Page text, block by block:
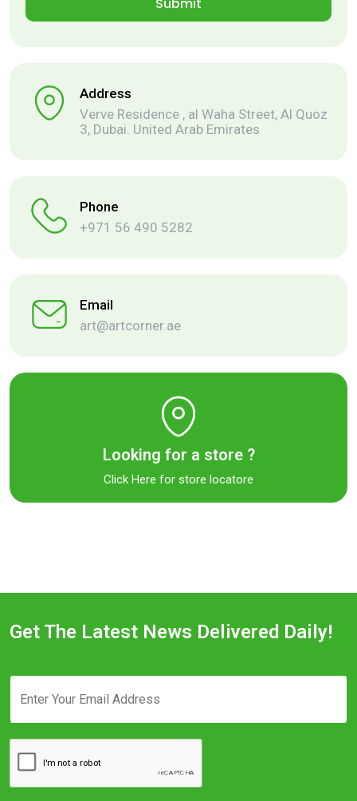
Address
Verve Residence , al Waha Street, Al Quoz
3, Dubai. United Arab Emirates
Phone
+971 56 490 5282
Email
art@artcorner.ae
Looking for a store ?
Click Here for store locatore
Get The Latest News Delivered Daily!